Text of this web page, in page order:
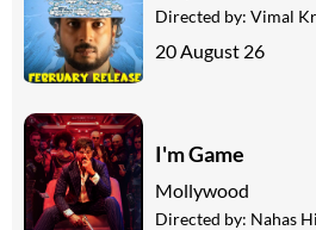
Directed by: Vimal
20 August 26
I'm Game
Mollywood
Directed by: Nahas